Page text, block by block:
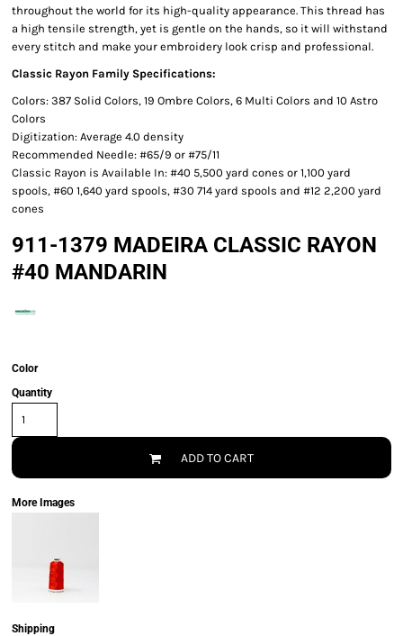
throughout the world for its high-quality appearance. This thread has
a high tensile strength, yet is gentle on the hands, so it will withstand
every stitch and make your embroidery look crisp and professional.
Classic Rayon Family Specifications:
Colors: 387 Solid Colors, 19 Ombre Colors, 6 Multi Colors and 10 Astro
Colors
Digitization: Average 4.0 density
Recommended Needle: #65/9 or #75/11
Classic Rayon is Available In: #40 5,500 yard cones or 1,100 yard
spools, #60 1,640 yard spools, #30 714 yard spools and #12 2,200 yard
cones
911-1379 MADEIRA CLASSIC RAYON
#40 MANDARIN
Color
Quantity
ADD TO CART
More Images
Shipping